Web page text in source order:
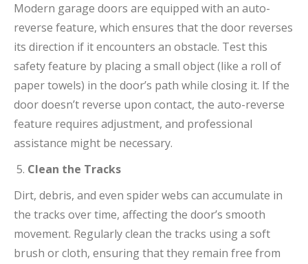
Modern garage doors are equipped with an auto-
reverse feature, which ensures that the door reverses
its direction if it encounters an obstacle. Test this
safety feature by placing a small object (like a roll of
paper towels) in the door’s path while closing it. If the
door doesn’t reverse upon contact, the auto-reverse
feature requires adjustment, and professional
assistance might be necessary.
Clean the Tracks
Dirt, debris, and even spider webs can accumulate in
the tracks over time, affecting the door’s smooth
movement. Regularly clean the tracks using a soft
brush or cloth, ensuring that they remain free from